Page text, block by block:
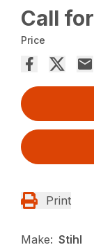
Call
Price
Print
Make: Stihl